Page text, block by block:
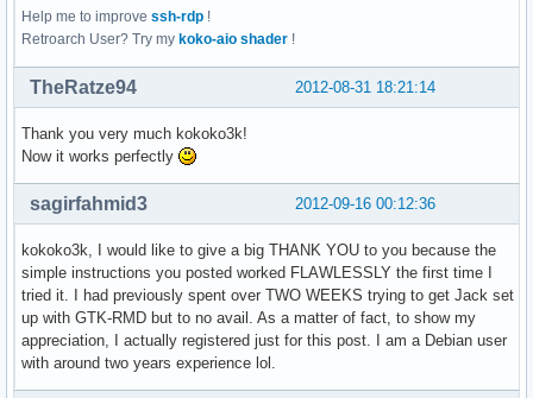
  Sub-Gerät #3: subdevice #3
  Sub-Gerät #4: subdevice #4
  Sub-Gerät #6: subdevice #6
Help me to improve ssh-rdp !
Retroarch User? Try my koko-aio shader !
2012-08-31 18:21:14
TheRatze94
Thank you very much kokoko3k!
Now it works perfectly
2012-09-16 00:12:36
sagirfahmid3
kokoko3k, I would like to give a big THANK YOU to you because the
simple instructions you posted worked FLAWLESSLY the first time I
tried it. I had previously spent over TWO WEEKS trying to get Jack set
up with GTK-RMD but to no avail. As a matter of fact, to show my
appreciation, I actually registered just for this post. I am a Debian user
with around two years experience lol.